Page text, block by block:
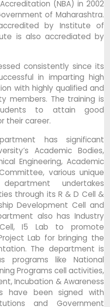
(NBA) in 2002
of Maharashtra.
by Institute of
is also accrediated by
consistently since its
in imparting high
with highly qualified and
members. The training is
to attain good
their career.
has significant
Academic Bodies,
Engineering, Academic
various unique
undertakes
through its R & D Cell &
Development Cell and
also has Industry
I5 Lab to promote
Lab for bringing the
The department is
programs like National
Programs cell activities,
Incubation & Awareness
have been signed with
and Government